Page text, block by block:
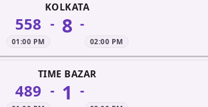
KOLKATA
558
01:00 PM
- 8 -
02:00 PM
TIME BAZAR
489 - 1 -